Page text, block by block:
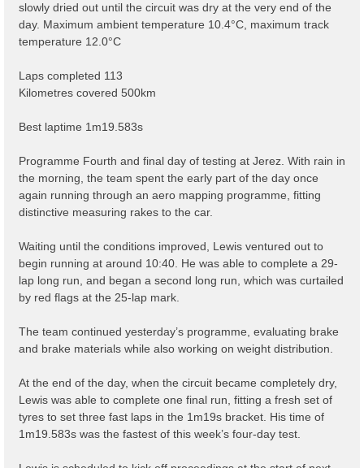
slowly dried out until the circuit was dry at the very end of the
day. Maximum ambient temperature 10.4°C, maximum track
temperature 12.0°C
Laps completed 113
Kilometres covered 500km
Best laptime 1m19.583s
Programme Fourth and final day of testing at Jerez. With rain in
the morning, the team spent the early part of the day once
again running through an aero mapping programme, fitting
distinctive measuring rakes to the car.
Waiting until the conditions improved, Lewis ventured out to
begin running at around 10:40. He was able to complete a 29-
lap long run, and began a second long run, which was curtailed
by red flags at the 25-lap mark.
The team continued yesterday’s programme, evaluating brake
and brake materials while also working on weight distribution.
At the end of the day, when the circuit became completely dry,
Lewis was able to complete one final run, fitting a fresh set of
tyres to set three fast laps in the 1m19s bracket. His time of
1m19.583s was the fastest of this week’s four-day test.